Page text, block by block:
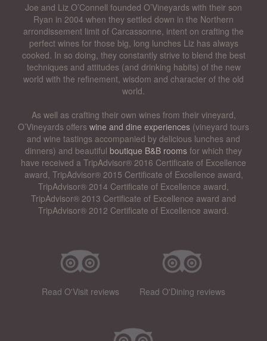
Joe and Liz O’Connell founded O’Vineyards with their son
Ryan in 2004 when they settled down in the Northern
arrondissement limit of Carcassonne, intent on crafting the
perfect wines for those big, long lunches Liz has always
cooked. In so doing, they constantly strive to blend the best
techniques and attitudes (and drinking habits) of the new
world with the refinement, wisdom and character of the old
world.
As well as crafting their own wines from their vineyard,
O’Vineyards offers wine and dine experiences (vineyard tours
and wine tastings accompanied by delicious lunches and
dinners) and beautiful boutique B&B rooms for which they
have received a TripAdvisor® 2016 Certificate of Excellence
award, TripAdvisor® 2015 Certificate of Excellence award,
TripAdvisor® 2014 Certificate of Excellence award,
TripAdvisor® 2013 Certificate of Excellence award and
TripAdvisor® 2012 Certificate of Excellence award.
Read O'Visit reviews Read O'Dining reviews